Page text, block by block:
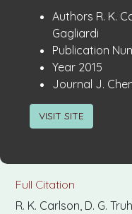
Publication
Details
Authors R. K.
Gagliardi
Publication
Year: 2015
Journal J.
VISIT SITE
Full Citation
R. K. Carlson, D. G.